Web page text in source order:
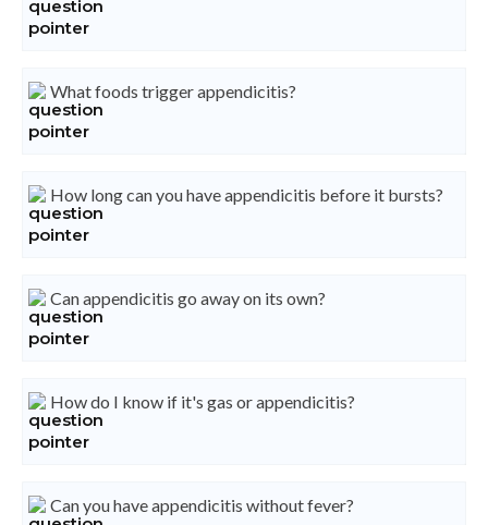
What foods trigger appendicitis?
How long can you have appendicitis before it bursts?
Can appendicitis go away on its own?
How do I know if it's gas or appendicitis?
Can you have appendicitis without fever?